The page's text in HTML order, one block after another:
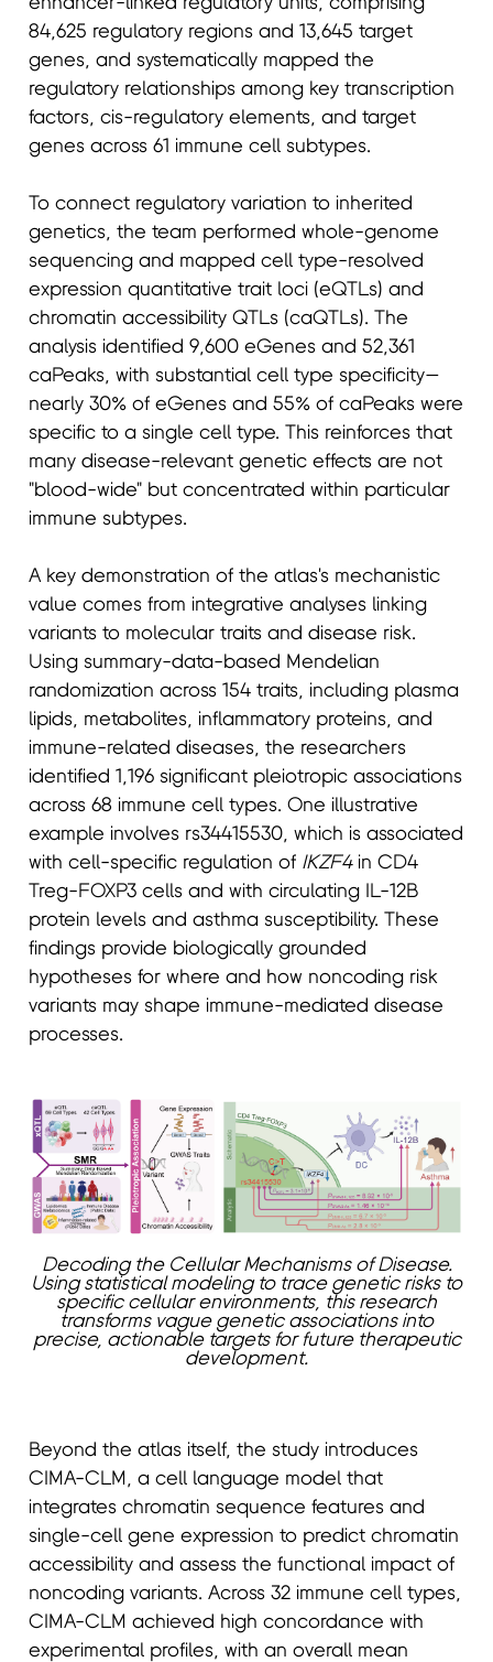
84,625 regulatory regions and 13,645 target
genes, and systematically mapped the
regulatory relationships among key transcription
factors, cis-regulatory elements, and target
genes across 61 immune cell subtypes.
To connect regulatory variation to inherited
genetics, the team performed whole-genome
sequencing and mapped cell type-resolved
expression quantitative trait loci (eQTLs) and
chromatin accessibility QTLs (caQTLs). The
analysis identified 9,600 eGenes and 52,361
caPeaks, with substantial cell type specificity—
nearly 30% of eGenes and 55% of caPeaks were
specific to a single cell type. This reinforces that
many disease-relevant genetic effects are not
"blood-wide" but concentrated within particular
immune subtypes.
A key demonstration of the atlas's mechanistic
value comes from integrative analyses linking
variants to molecular traits and disease risk.
Using summary-data-based Mendelian
randomization across 154 traits, including plasma
lipids, metabolites, inflammatory proteins, and
immune-related diseases, the researchers
identified 1,196 significant pleiotropic associations
across 68 immune cell types. One illustrative
example involves rs34415530, which is associated
with cell-specific regulation of IKZF4in CD4
Treg-FOXP3 cells and with circulating IL-12B
protein levels and asthma susceptibility. These
findings provide biologically grounded
hypotheses for where and how noncoding risk
variants may shape immune-mediated disease
processes.
Decoding the Cellular Mechanisms of Disease.
Using statistical modeling to trace genetic risks to
specific cellular environments, this research
transforms vague genetic associations into
precise, actionable targets for future therapeutic
development.
Beyond the atlas itself, the study introduces
CIMA-CLM, a cell language model that
integrates chromatin sequence features and
single-cell gene expression to predict chromatin
accessibility and assess the functional impact of
noncoding variants. Across 32 immune cell types,
CIMA-CLM achieved high concordance with
experimental profiles, with an overall mean